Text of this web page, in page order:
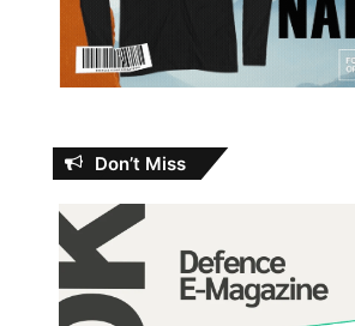
Don’t Miss